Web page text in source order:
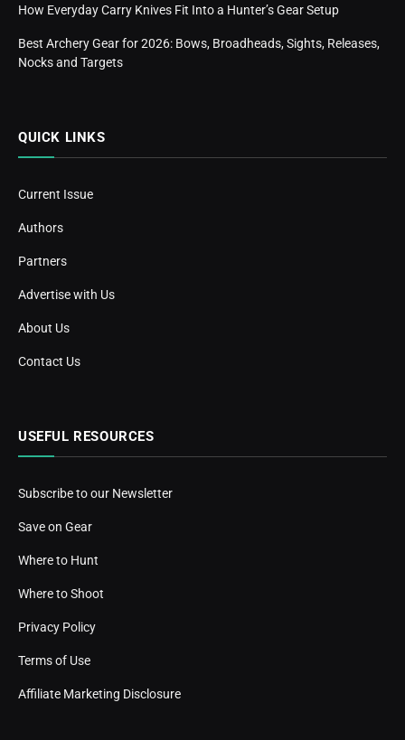
How Everyday Carry Knives Fit Into a Hunter’s Gear Setup
Best Archery Gear for 2026: Bows, Broadheads, Sights, Releases,
Nocks and Targets
QUICK LINKS
Current Issue
Authors
Partners
Advertise with Us
About Us
Contact Us
USEFUL RESOURCES
Subscribe to our Newsletter
Save on Gear
Where to Hunt
Where to Shoot
Privacy Policy
Terms of Use
Affiliate Marketing Disclosure